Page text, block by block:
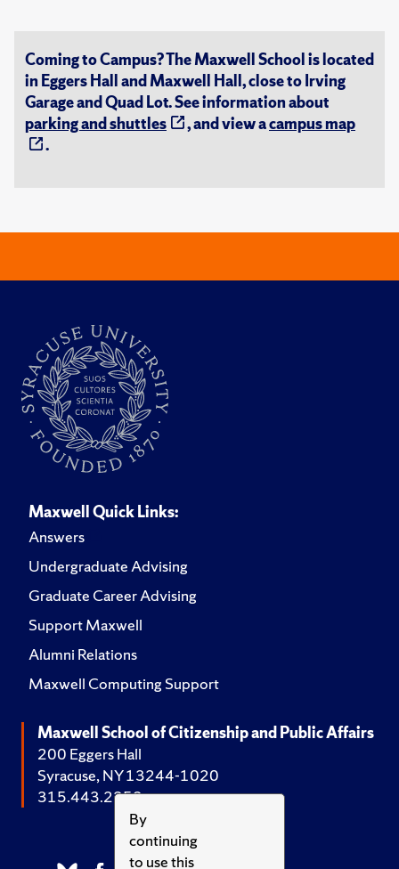
By
continuing
to use this
Coming to Campus? The Maxwell School is located
in Eggers Hall and Maxwell Hall, close to Irving
Garage and Quad Lot. See information about
parking and shuttles
, and view acampus map
.
Maxwell Quick Links:
Answers
Undergraduate Advising
Graduate Career Advising
Support Maxwell
Alumni Relations
Maxwell Computing Support
Maxwell School of Citizenship and Public Affairs
200 Eggers Hall
Syracuse, NY 13244-1020
315.443.2252